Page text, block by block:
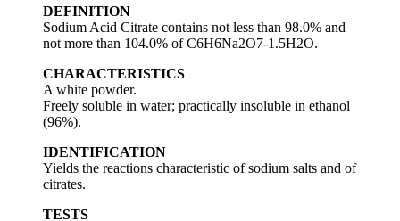
DEFINITION
Sodium Acid Citrate contains not less than 98.0% and
not more than 104.0% of C6H6Na2O7-1.5H2O.
CHARACTERISTICS
A white powder.
Freely soluble in water; practically insoluble in ethanol
(96%).
IDENTIFICATION
Yields the reactions characteristic of sodium salts and of
citrates.
TESTS